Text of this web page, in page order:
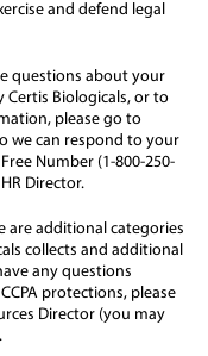
and defend legal
questions about your
Certis Biologicals, or to
please go to
we can respond to your
Number (1-800-250-
Director.
are additional categories
collects and additional
any questions
protections, please
Director (you may